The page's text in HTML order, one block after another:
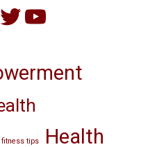
Twitter
YouTube
fitness tips Health